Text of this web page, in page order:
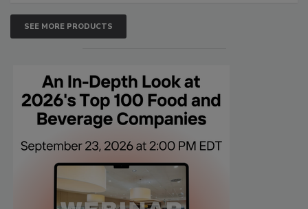
SEE MORE PRODUCTS